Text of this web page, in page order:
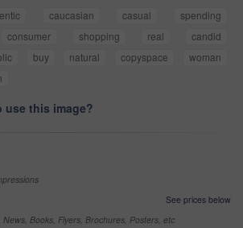
caucasian casual
spending
consumer shopping real
candid
buy natural copyspace
woman
use this image?
See prices below
News, Books, Flyers, Brochures, Posters, etc